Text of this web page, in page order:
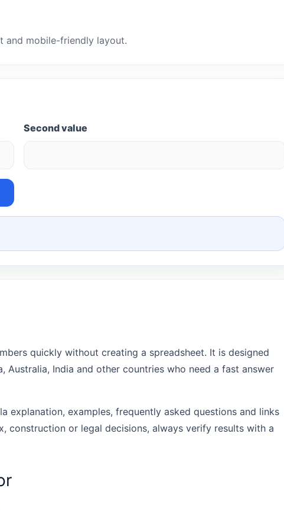
and mobile-friendly layout.
Second value
quickly without creating a spreadsheet. It is designed
Australia, India and other countries who need a fast answer
explanation, examples, frequently asked questions and links
construction or legal decisions, always verify results with a